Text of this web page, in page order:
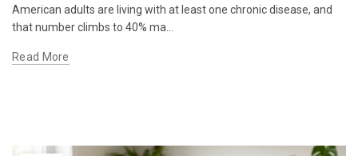
American adults are living with at least one chronic disease, and
that number climbs to 40% ma…
Read More